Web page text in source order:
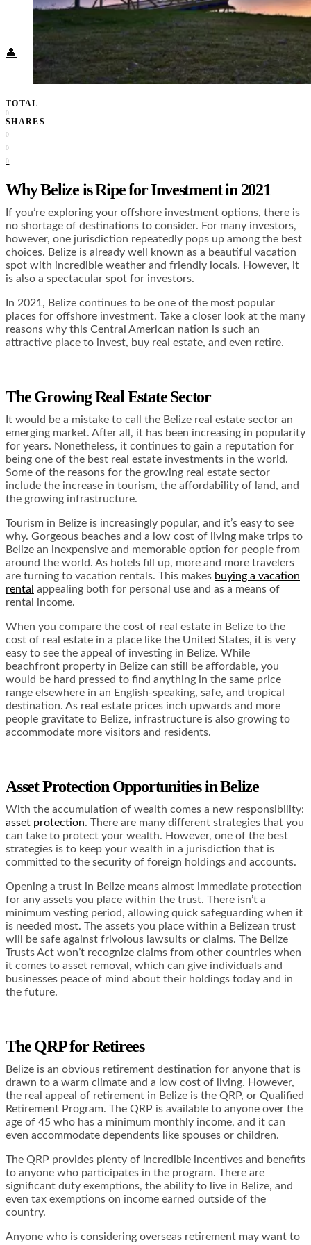
Subscribe
👤
TOTAL
0
SHARES
0
0
0
Why Belize is Ripe for Investment in 2021
If you’re exploring your offshore investment options, there is
no shortage of destinations to consider. For many investors,
however, one jurisdiction repeatedly pops up among the best
choices. Belize is already well known as a beautiful vacation
spot with incredible weather and friendly locals. However, it
is also a spectacular spot for investors.
In 2021, Belize continues to be one of the most popular
places for offshore investment. Take a closer look at the many
reasons why this Central American nation is such an
attractive place to invest, buy real estate, and even retire.
The Growing Real Estate Sector
It would be a mistake to call the Belize real estate sector an
emerging market. After all, it has been increasing in popularity
for years. Nonetheless, it continues to gain a reputation for
being one of the best real estate investments in the world.
Some of the reasons for the growing real estate sector
include the increase in tourism, the affordability of land, and
the growing infrastructure.
Tourism in Belize is increasingly popular, and it’s easy to see
why. Gorgeous beaches and a low cost of living make trips to
Belize an inexpensive and memorable option for people from
around the world. As hotels fill up, more and more travelers
are turning to vacation rentals. This makes buying a vacation
rental appealing both for personal use and as a means of
rental income.
When you compare the cost of real estate in Belize to the
cost of real estate in a place like the United States, it is very
easy to see the appeal of investing in Belize. While
beachfront property in Belize can still be affordable, you
would be hard pressed to find anything in the same price
range elsewhere in an English-speaking, safe, and tropical
destination. As real estate prices inch upwards and more
people gravitate to Belize, infrastructure is also growing to
accommodate more visitors and residents.
Asset Protection Opportunities in Belize
With the accumulation of wealth comes a new responsibility:
asset protection. There are many different strategies that you
can take to protect your wealth. However, one of the best
strategies is to keep your wealth in a jurisdiction that is
committed to the security of foreign holdings and accounts.
Opening a trust in Belize means almost immediate protection
for any assets you place within the trust. There isn’t a
minimum vesting period, allowing quick safeguarding when it
is needed most. The assets you place within a Belizean trust
will be safe against frivolous lawsuits or claims. The Belize
Trusts Act won’t recognize claims from other countries when
it comes to asset removal, which can give individuals and
businesses peace of mind about their holdings today and in
the future.
The QRP for Retirees
Belize is an obvious retirement destination for anyone that is
drawn to a warm climate and a low cost of living. However,
the real appeal of retirement in Belize is the QRP, or Qualified
Retirement Program. The QRP is available to anyone over the
age of 45 who has a minimum monthly income, and it can
even accommodate dependents like spouses or children.
The QRP provides plenty of incredible incentives and benefits
to anyone who participates in the program. There are
significant duty exemptions, the ability to live in Belize, and
even tax exemptions on income earned outside of the
country.
Anyone who is considering overseas retirement may want to